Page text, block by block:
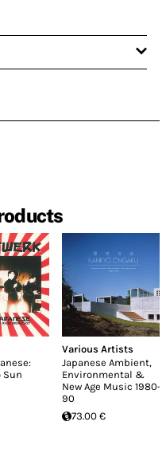
Sun
Various Artists
Japanese Ambient,
Environmental &
New Age Music 1980-
90
73.00 €